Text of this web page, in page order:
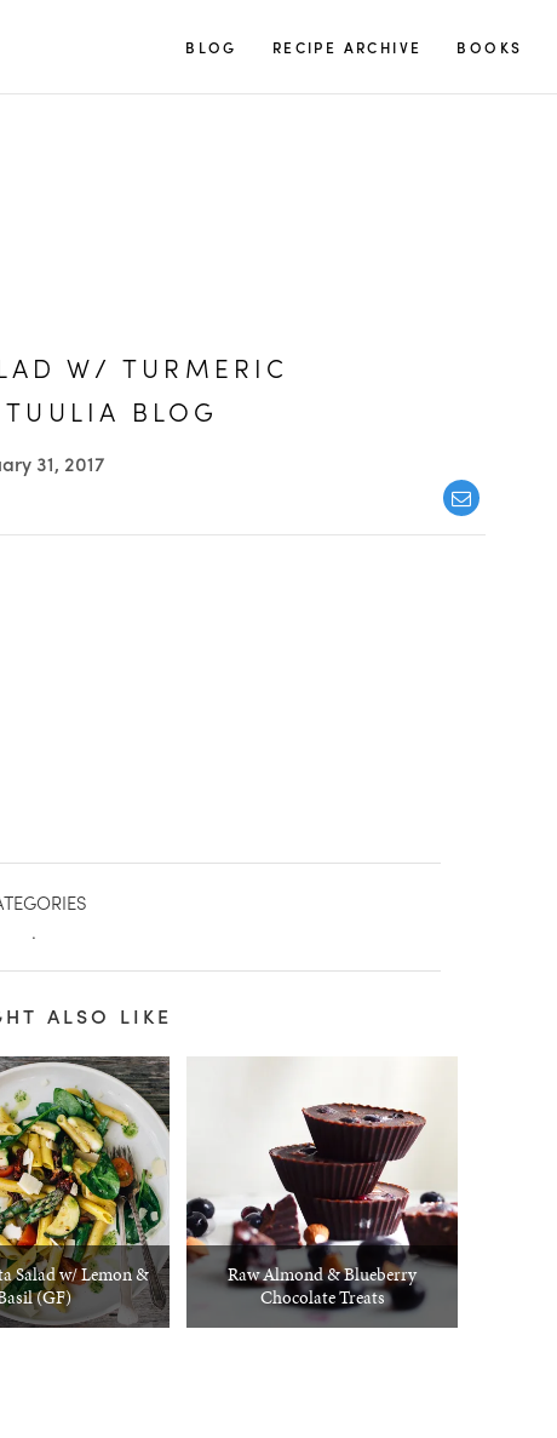
BLOG RECIPE ARCHIVE BOOKS
W/ TURMERIC
BLOG
31, 2017
.
ALSO LIKE
Salad w/ Lemon &
(GF)
Raw Almond & Blueberry
Chocolate Treats